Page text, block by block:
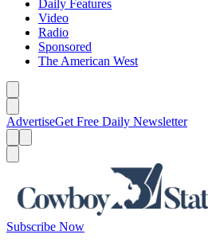
Daily Features
Video
Radio
Sponsored
The American West
AdvertiseGet Free Daily Newsletter
Subscribe Now